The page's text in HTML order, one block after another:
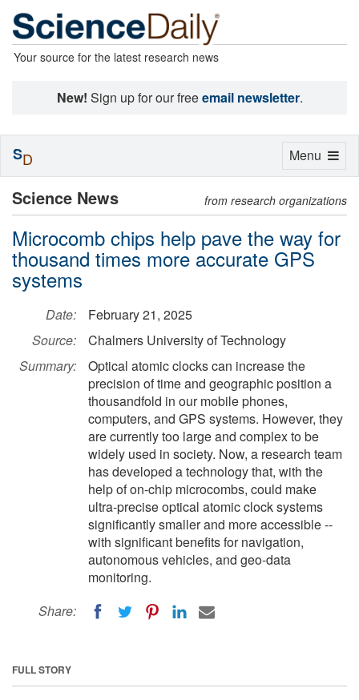
Your source for the latest research news
New! Sign up for our freeemail newsletter.
Science News from research organizations
Microcomb chips help pave the way for
thousand times more accurate GPS
systems
Date:
February 21, 2025
Source:
Chalmers University of Technology
Summary:
Optical atomic clocks can increase the
precision of time and geographic position a
thousandfold in our mobile phones,
computers, and GPS systems. However, they
are currently too large and complex to be
widely used in society. Now, a research team
has developed a technology that, with the
help of on-chip microcombs, could make
ultra-precise optical atomic clock systems
significantly smaller and more accessible --
with significant benefits for navigation,
autonomous vehicles, and geo-data
monitoring.
Share:
FULL STORY
Toggle
Menu
SD